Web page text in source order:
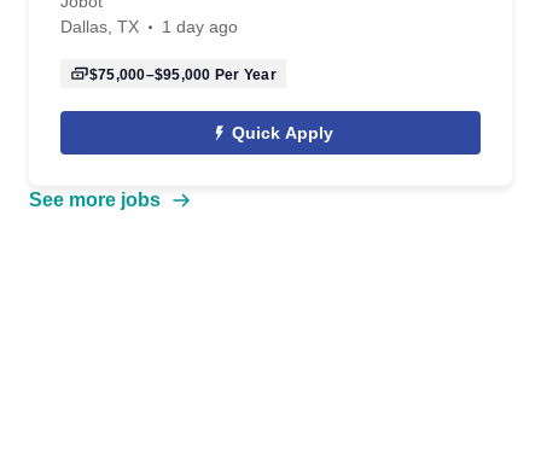
Dallas, TX
1 day ago
$75,000–$95,000 Per Year
Quick Apply
See more jobs